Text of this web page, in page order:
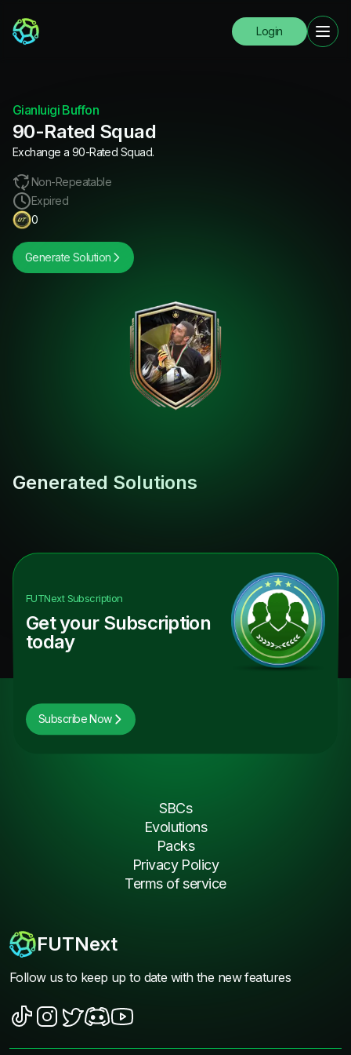
Login
Gianluigi Buffon
90-Rated Squad
Exchange a 90-Rated Squad.
Non-Repeatable
Expired
0
Generate Solution
Generated Solutions
FUTNextSubscription
Get your Subscription
today
Subscribe Now
FUTNext
Follow us to keep up to date with the new features
SBCs
Evolutions
Packs
Privacy Policy
Terms of service